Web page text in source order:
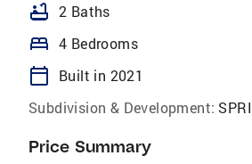
bathtub 2 Baths
bed 4 Bedrooms
calendar_today
Built in 2021
Subdivision & Development:
Price Summary